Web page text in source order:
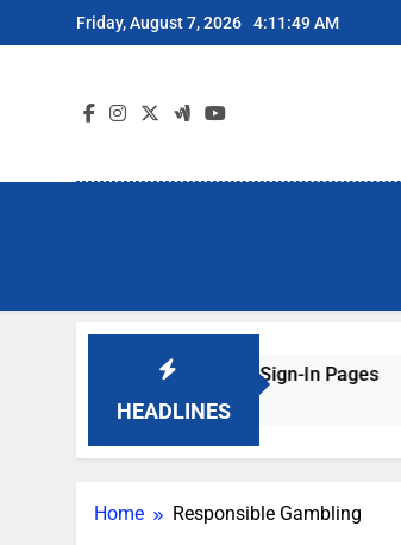
to
Friday, August 7, 2026 4:11:50 AM
HEADLINES
Faking Hotel Wi-Fi Sign-In Pages
Home Responsible Gambling